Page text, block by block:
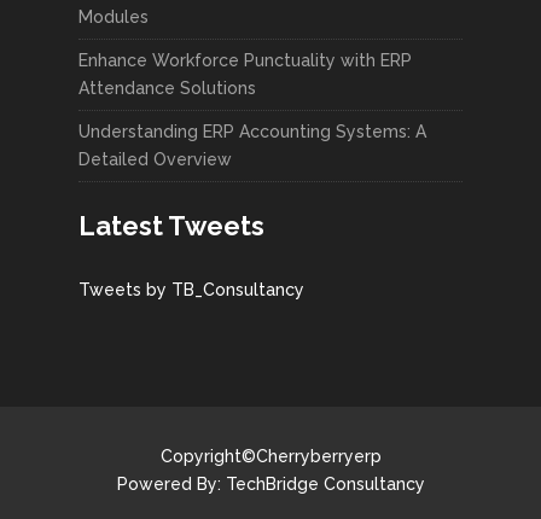
Modules
Enhance Workforce Punctuality with ERP
Attendance Solutions
Understanding ERP Accounting Systems: A
Detailed Overview
Latest Tweets
Tweets by TB_Consultancy
Copyright©Cherryberryerp
Powered By: TechBridge Consultancy